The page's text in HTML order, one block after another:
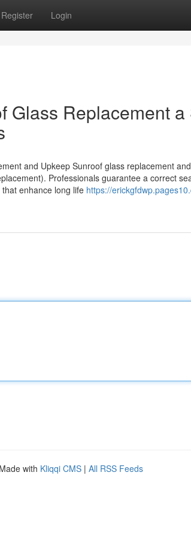
Register Login
Glass Replacement
and Upkeep Sunroof glass replacement
Professionals guarantee a correct
enhance long life https://
with Kliqqi CMS | All RSS Feeds